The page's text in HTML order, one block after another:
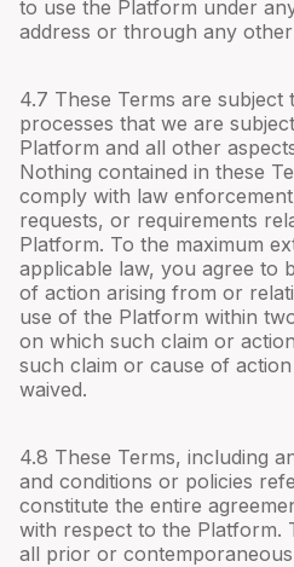
to use the Platform under
address or through any
4.7 These Terms are subject
processes that we are
Platform and all other
Nothing contained in these
comply with law
requests, or requirements
Platform. To the maximum
applicable law, you agree to
of action arising from or
use of the Platform within
on which such claim or
such claim or cause of
waived.
4.8 These Terms, including
and conditions or policies
constitute the entire
with respect to the Platform.
all prior or